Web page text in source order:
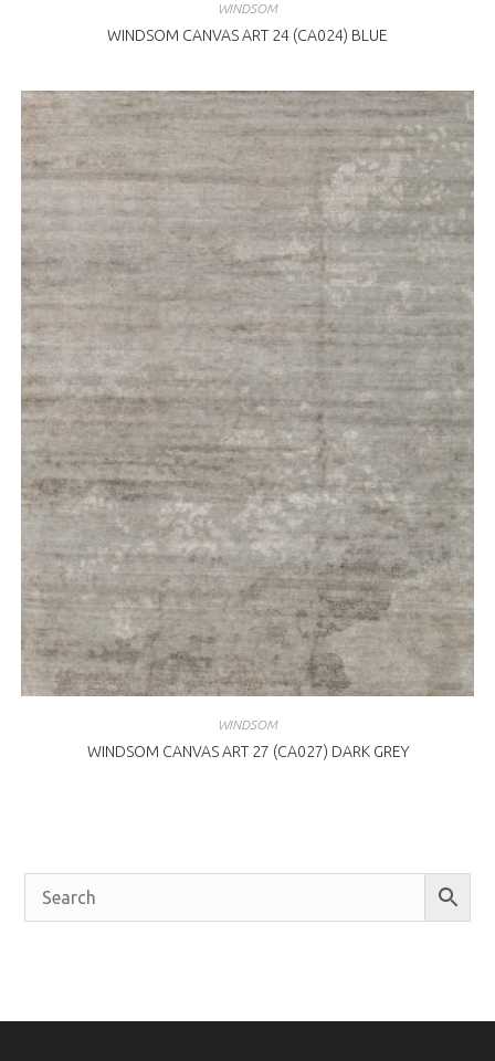
WINDSOM
WINDSOM CANVAS ART 24 (CA024) BLUE
WINDSOM
WINDSOM CANVAS ART 27 (CA027) DARK GREY